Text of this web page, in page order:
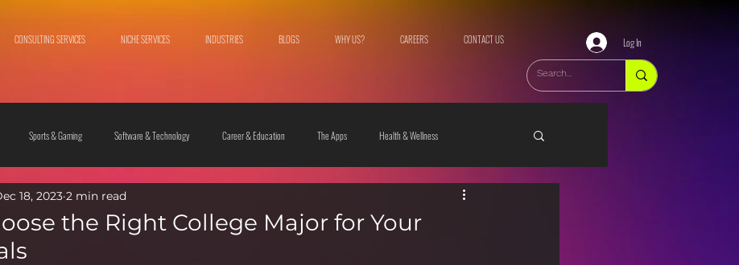
CONSULTING SERVICES NICHE SERVICES INDUSTRIES BLOGS WHY US? CAREERS CONTACT US Log In
Sports & Gaming Software & Technology Career & Education The Apps Health & Wellness
& Culture Fashion & Lifestyle
the Right College Major for Your
18, 2023 2 min read